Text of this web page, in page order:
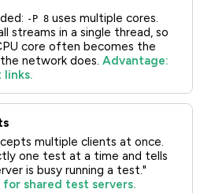
-P 8 uses multiple cores.
streams in a single thread, so
core often becomes the
network does. Advantage:
links.
multiple clients at once.
one test at a time and tells
is busy running a test."
shared test servers.